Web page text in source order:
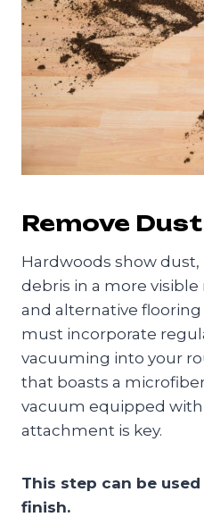
Remove Dust
Hardwoods show
debris in a more
and alternative flooring
must incorporate
vacuuming into your
that boasts a
vacuum equipped
attachment is key.
This step can be
finish.